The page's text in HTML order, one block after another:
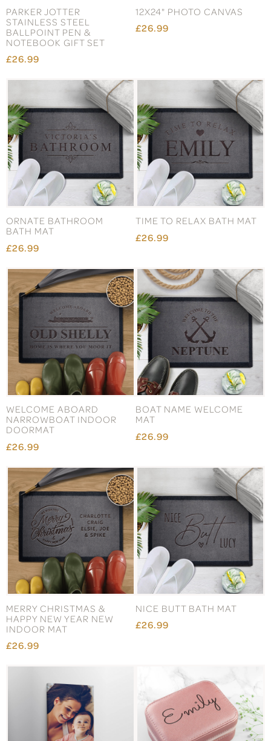
PARKER JOTTER
STAINLESS STEEL
BALLPOINT PEN &
NOTEBOOK GIFT SET
£26.99
12X24" PHOTO CANVAS
£26.99
ORNATE BATHROOM
BATH MAT
£26.99
TIME TO RELAX BATH MAT
£26.99
WELCOME ABOARD
NARROWBOAT INDOOR
DOORMAT
£26.99
BOAT NAME WELCOME
MAT
£26.99
MERRY CHRISTMAS &
HAPPY NEW YEAR NEW
INDOOR MAT
£26.99
NICE BUTT BATH MAT
£26.99